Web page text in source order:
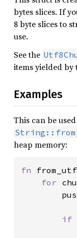
bytes slices. If
8 byte slices to
use.
See the
items yielded by
Examples
This can be
heap memory:
fn
for
if